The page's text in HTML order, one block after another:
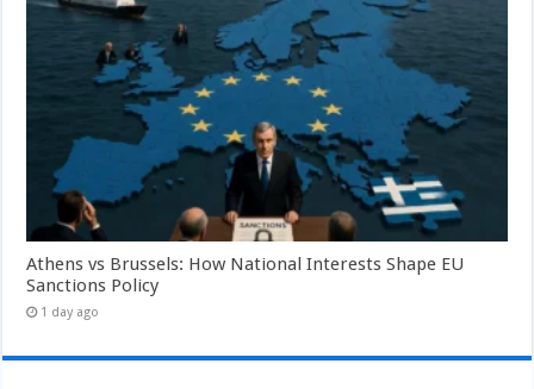
Athens vs Brussels: How National Interests Shape EU
Sanctions Policy
1 day ago